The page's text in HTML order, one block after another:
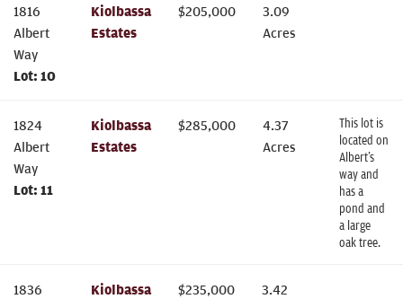
1816
Albert
Way
Lot: 10
Kiolbassa
Estates
$205,000
3.09
Acres
1824
Albert
Way
Lot: 11
Kiolbassa
Estates
$285,000
4.37
Acres
This lot is
located on
Albert’s
way and
has a
pond and
a large
oak tree.
1836
Kiolbassa
$235,000
3.42